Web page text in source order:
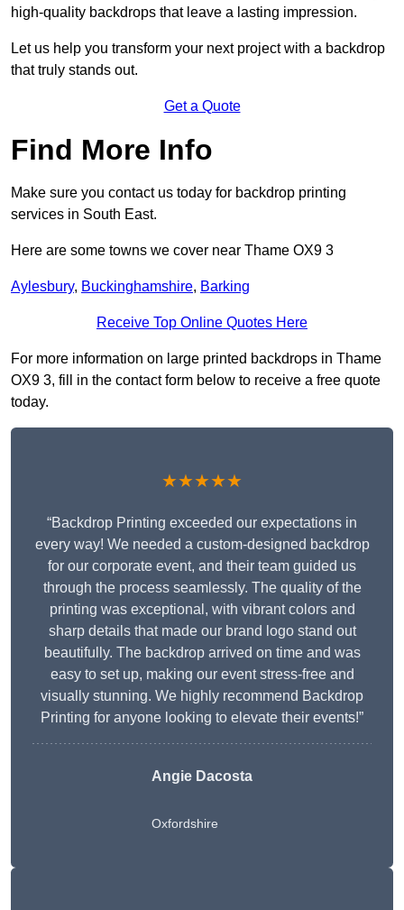
high-quality backdrops that leave a lasting impression.
Let us help you transform your next project with a backdrop
that truly stands out.
Get a Quote
Find More Info
Make sure you contact us today for backdrop printing
services in South East.
Here are some towns we cover near Thame OX9 3
Aylesbury, Buckinghamshire, Barking
Receive Top Online Quotes Here
For more information on large printed backdrops in Thame
OX9 3, fill in the contact form below to receive a free quote
today.
★★★★★
“Backdrop Printing exceeded our expectations in
every way! We needed a custom-designed backdrop
for our corporate event, and their team guided us
through the process seamlessly. The quality of the
printing was exceptional, with vibrant colors and
sharp details that made our brand logo stand out
beautifully. The backdrop arrived on time and was
easy to set up, making our event stress-free and
visually stunning. We highly recommend Backdrop
Printing for anyone looking to elevate their events!”
Angie Dacosta
Oxfordshire